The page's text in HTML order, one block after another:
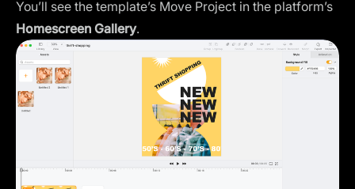
You’ll see the template’s Move Project in the platform’s
Homescreen Gallery.